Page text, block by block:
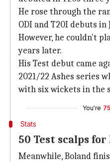
He rose through the
ODI and T20I debuts in
However, he couldn't
years later.
His Test debut came
2021/22 Ashes series
with six wickets in the
You're
Stats
50 Test scalps for
Meanwhile, Boland